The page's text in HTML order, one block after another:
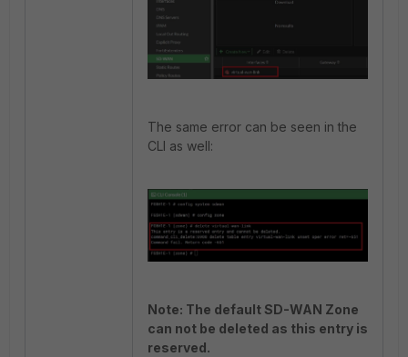
The same error can be seen in the
CLI as well:
Note: The default SD-WAN Zone
can not be deleted as this entry is
reserved.